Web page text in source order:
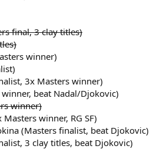
3 clay titles, beat Djokovic)
as he is still young and learning the
above some of these players this
stands, he has done nothing on clay
final, 3 clay titles)
winner)
3x Masters winner)
beat Nadal/Djokovic)
winner)
winner, RG SF)
(Masters finalist, beat Djokovic)
3 clay titles, beat Djokovic)